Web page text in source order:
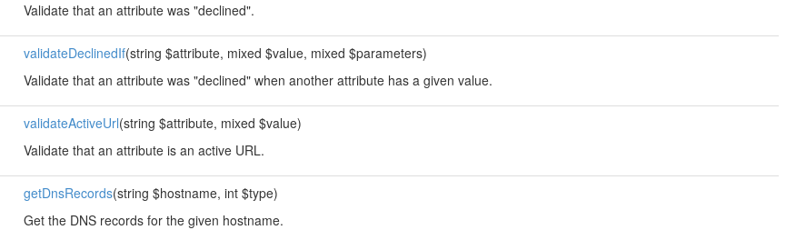
Validate that an attribute was "declined".
validateDeclinedIf(string $attribute, mixed $value, mixed $parameters)
Validate that an attribute was "declined" when another attribute has a given value.
validateActiveUrl(string $attribute, mixed $value)
Validate that an attribute is an active URL.
getDnsRecords(string $hostname, int $type)
Get the DNS records for the given hostname.